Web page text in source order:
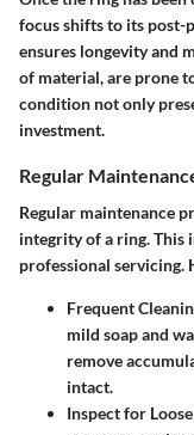
focus shifts to its post-
ensures longevity and
of material, are prone
condition not only
investment.
Regular
Regular maintenance
integrity of a ring. This
professional servicing.
Frequent
mild soap and
remove
intact.
Inspect for